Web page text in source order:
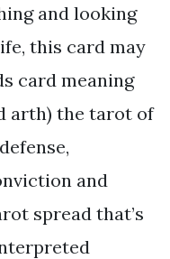
and looking
this card may
card meaning
arth) the tarot of
and
spread that’s